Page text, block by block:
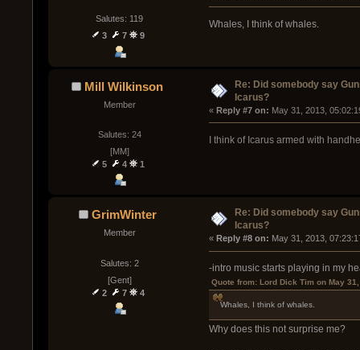
Salutes: 119
3
7 9
Whales, I think of whales.
Mill Wilkinson
Member
Salutes: 24
[MM]
5
4 1
Re: Did somebody say
Icarus?
« Reply #7 on: May 31, 2013,
I think of Icarus armed with
GrimWinter
Member
Salutes: 2
[Gent]
2
7 4
Re: Did somebody say
Icarus?
« Reply #8 on: May 31, 2013,
-intro music starts playing in my
Quote from: Lord Dick Tim on May
Whales, I think of whales.
Why does this not surprise me?